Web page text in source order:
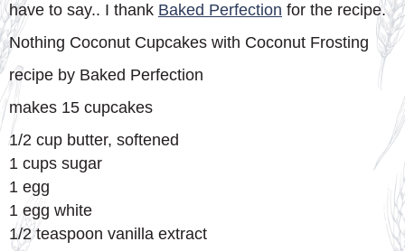
have to say.. I thank Baked Perfection for the recipe.
Nothing Coconut Cupcakes with Coconut Frosting
recipe by Baked Perfection
makes 15 cupcakes
1/2 cup butter, softened
1 cups sugar
1 egg
1 egg white
1/2 teaspoon vanilla extract